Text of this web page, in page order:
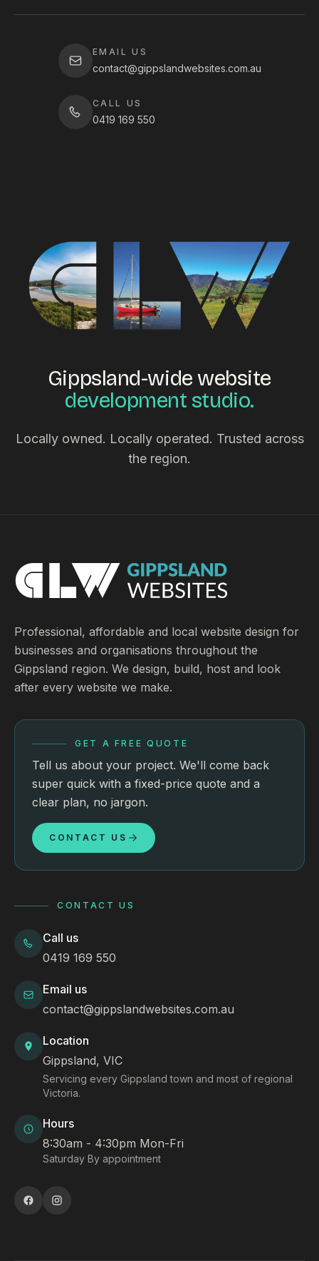
EMAIL US
contact@gippslandwebsites.com.au
CALL US
0419 169 550
Gippsland-wide website
development studio.
Locally owned. Locally operated. Trusted across
the region.
Professional, affordable and local website design for
businesses and organisations throughout the
Gippsland region. We design, build, host and look
after every website we make.
GET A FREE QUOTE
Tell us about your project. We'll come back
super quick with a fixed-price quote and a
clear plan, no jargon.
CONTACT US
CONTACT US
Call us
0419 169 550
Email us
contact@gippslandwebsites.com.au
Location
Gippsland, VIC
Servicing every Gippsland town and most of regional
Victoria.
Hours
8:30am - 4:30pm Mon-Fri
Saturday By appointment